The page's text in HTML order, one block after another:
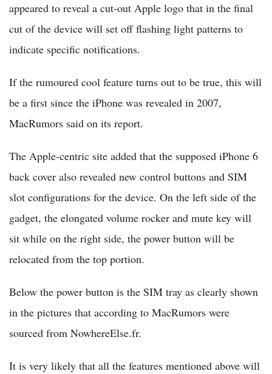
appeared to reveal a cut-out Apple logo that in the final
cut of the device will set off flashing light patterns to
indicate specific notifications.
If the rumoured cool feature turns out to be true, this will
be a first since the iPhone was revealed in 2007,
MacRumors said on its report.
The Apple-centric site added that the supposed iPhone 6
back cover also revealed new control buttons and SIM
slot configurations for the device. On the left side of the
gadget, the elongated volume rocker and mute key will
sit while on the right side, the power button will be
relocated from the top portion.
Below the power button is the SIM tray as clearly shown
in the pictures that according to MacRumors were
sourced from NowhereElse.fr.
It is very likely that all the features mentioned above will